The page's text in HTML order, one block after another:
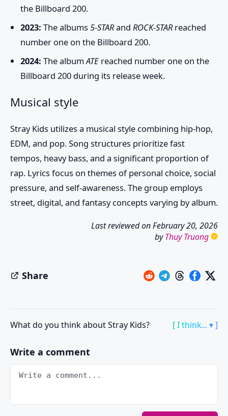
the Billboard 200.
2023: The albums5-STARand ROCK-STARreached
number one on the Billboard 200.
2024: The albumATE reached number one on the
Billboard 200 during its release week.
Musical style
Stray Kids utilizes a musical style combining hip-hop,
EDM, and pop. Song structures prioritize fast
tempos, heavy bass, and a significant proportion of
rap. Lyrics focus on themes of personal choice, social
pressure, and self-awareness. The group employs
street, digital, and fantasy concepts varying by album.
Last reviewed onFebruary 20, 2026
byThuy Truong
Share
What do you think about Stray Kids? [ I think... ▾ ]
Write a comment